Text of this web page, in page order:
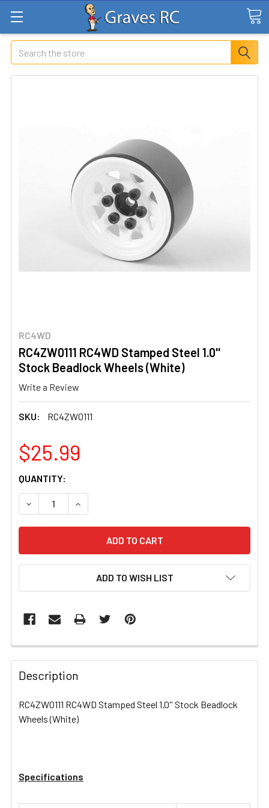
Search
RC4WD
RC4ZW0111 RC4WD Stamped Steel 1.0''
Stock Beadlock Wheels (White)
Write a Review
SKU: RC4ZW0111
$25.99
CURRENT
STOCK:
QUANTITY:
DECREASE QUANTITY OF RC4ZW0111 RC4WD STAMPED
INCREASE QUANTITY OF RC4ZW0111 RC4WD
ADD TO WISH LIST
FREQUENTLY
BOUGHT
TOGETHER:
SELECT
TO CART
Description
RC4ZW0111 RC4WD Stamped Steel 1.0'' Stock Beadlock
Wheels (White)
Specifications